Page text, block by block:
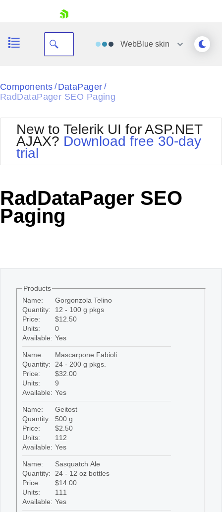
Shopping cart
Login
WebBlueskin
Black
Default
Glow
MetroTouch
Office2007
Outlook
Silk
Vista
Components / DataPager /
RadDataPager SEO Paging
New to Telerik UI for ASP.NET
AJAX? Download free 30-day
trial
RadDataPager SEO
Paging
Products
Name:
Gorgonzola Telino
Quantity:
12 - 100 g pkgs
Price:
$12.50
Units:
0
Available: Yes
Name:
Mascarpone Fabioli
Quantity:
24 - 200 g pkgs.
Price:
$32.00
Units:
9
Available: Yes
Name:
Geitost
Quantity:
500 g
Price:
$2.50
Units:
112
Available: Yes
Name:
Sasquatch Ale
Quantity:
24 - 12 oz bottles
Price:
$14.00
Units:
111
Available: Yes